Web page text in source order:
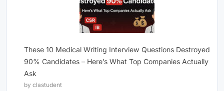
These 10 Medical Writing Interview Questions Destroyed
90% Candidates – Here’s What Top Companies Actually
Ask
by clastudent